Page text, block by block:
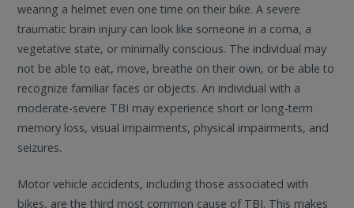
wearing a helmet even one time on their bike. A severe
traumatic brain injury can look like someone in a coma, a
vegetative state, or minimally conscious. The individual may
not be able to eat, move, breathe on their own, or be able to
recognize familiar faces or objects. An individual with a
moderate-severe TBI may experience short or long-term
memory loss, visual impairments, physical impairments, and
seizures.
Motor vehicle accidents, including those associated with
bikes, are the third most common cause of TBI. This makes